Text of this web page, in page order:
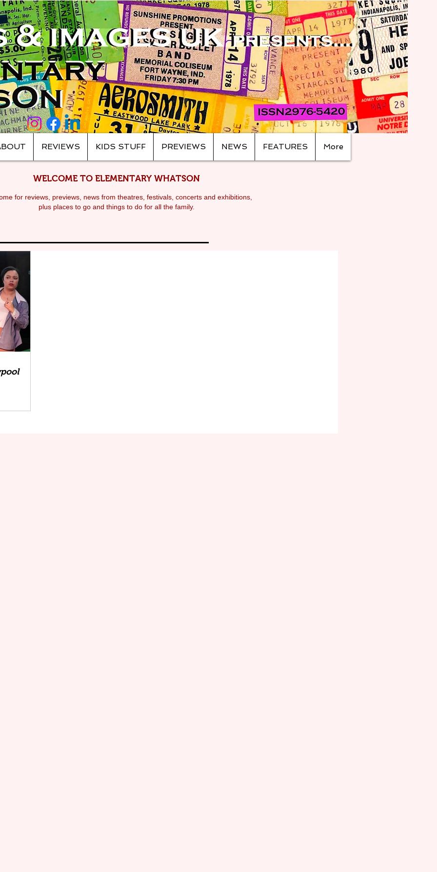
REVIEWS KIDS STUFF PREVIEWS NEWS FEATURES More
WELCOME TO ELEMENTARY WHATSON
for reviews, previews, news from theatres, festivals, concerts and exhibitions,
plus places to go and things to do for all the family.